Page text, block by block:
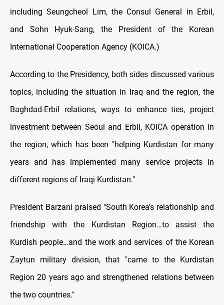
including Seungcheol Lim, the Consul General in Erbil,
and Sohn Hyuk-Sang, the President of the Korean
International Cooperation Agency (KOICA.)
According to the Presidency, both sides discussed various
topics, including the situation in Iraq and the region, the
Baghdad-Erbil relations, ways to enhance ties, project
investment between Seoul and Erbil, KOICA operation in
the region, which has been "helping Kurdistan for many
years and has implemented many service projects in
different regions of Iraqi Kurdistan."
President Barzani praised "South Korea's relationship and
friendship with the Kurdistan Region…to assist the
Kurdish people…and the work and services of the Korean
Zaytun military division, that "came to the Kurdistan
Region 20 years ago and strengthened relations between
the two countries."